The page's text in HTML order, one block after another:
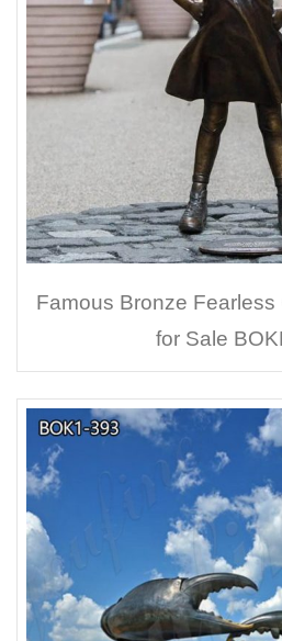
Famous Bronze Fearless
for Sale